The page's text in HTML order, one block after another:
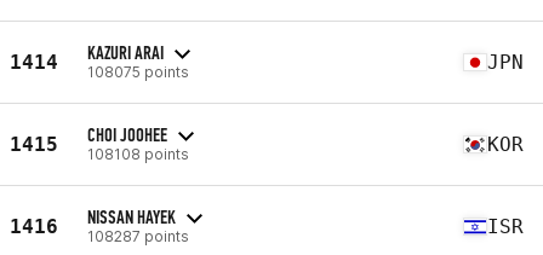
1414 KAZURI ARAI
108075 points JPN
1415 CHOI JOOHEE
108108 points KOR
1416 NISSAN HAYEK
108287 points ISR